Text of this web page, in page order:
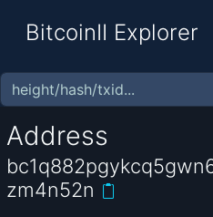
BitcoinII Explorer
Address
zm4n52n